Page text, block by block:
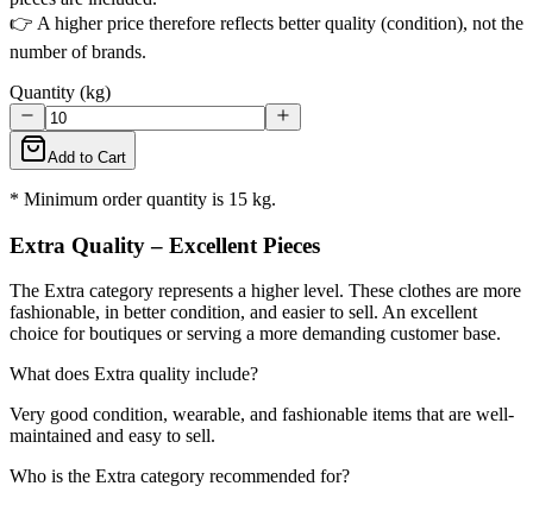
👉 A higher price therefore reflects better quality (condition), not the
number of brands.
Quantity (kg)
Add to Cart
* Minimum order quantity is 15 kg.
Extra Quality – Excellent Pieces
The Extra category represents a higher level. These clothes are more
fashionable, in better condition, and easier to sell. An excellent
choice for boutiques or serving a more demanding customer base.
What does Extra quality include?
Very good condition, wearable, and fashionable items that are well-
maintained and easy to sell.
Who is the Extra category recommended for?